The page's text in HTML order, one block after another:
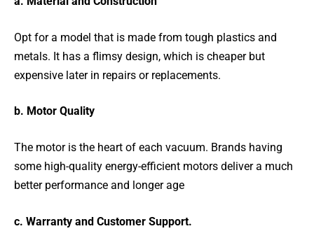
Opt for a model that is made from tough plastics and
metals. It has a flimsy design, which is cheaper but
expensive later in repairs or replacements.
b. Motor Quality
The motor is the heart of each vacuum. Brands having
some high-quality energy-efficient motors deliver a much
better performance and longer age
c. Warranty and Customer Support.